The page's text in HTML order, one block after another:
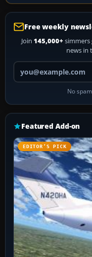
Free weekly
Join 145,000+ simmers
news in
No
Featured Add-on
EDITOR’S PICK